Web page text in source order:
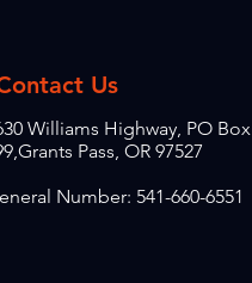
Us
Williams Highway, PO Box
Pass, OR 97527
Number: 541-660-6551